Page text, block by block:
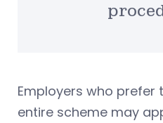
Employers who
entire scheme may